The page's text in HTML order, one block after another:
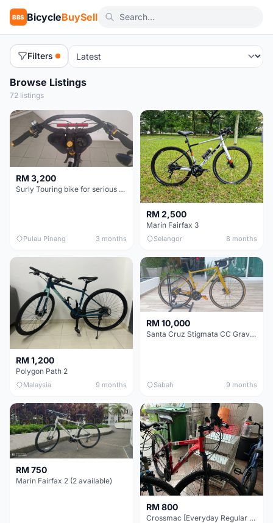
BBS BicycleBuySell
Filters
Browse Listings
72 listings
RM 3,200
Surly Touring bike for serious tourer - collector item
Pulau Pinang 3 months
RM 2,500
Marin Fairfax 3
Selangor 8 months
RM 1,200
Polygon Path 2
Malaysia 9 months
RM 10,000
Santa Cruz Stigmata CC Gravel Bike (54CM M Size Custom Build) - Industry Nine Hubs!
Sabah 9 months
RM 750
Marin Fairfax 2 (2 available)
RM 800
Crossmac [Everyday Regular Bike]